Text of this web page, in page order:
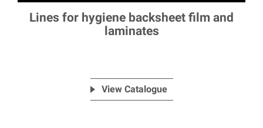
Lines for hygiene backsheet film and
laminates
View Catalogue